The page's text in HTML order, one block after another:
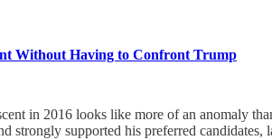
Without Having to Confront Trump
in 2016 looks like more of an anomaly
strongly supported his preferred candidates,